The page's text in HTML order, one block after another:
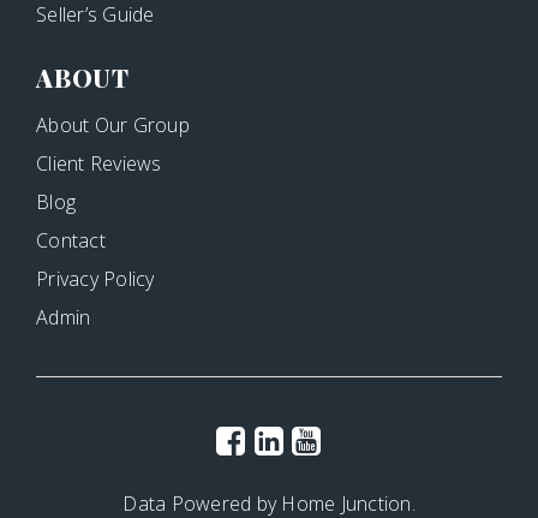
Seller’s Guide
ABOUT
About Our Group
Client Reviews
Blog
Contact
Privacy Policy
Admin
Data Powered by Home Junction.